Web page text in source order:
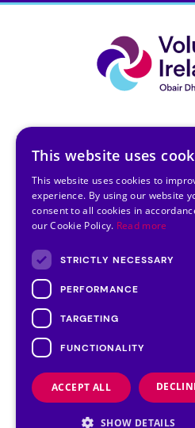
Volunteer Ireland is the
organisation and a support
Centres in
About
Quick
©VOLUNTEER IRELAND
About
Our
Cookie
This website uses
This website uses cookies to
experience. By using our website
consent to all cookies in
our Cookie Policy. Read more
STRICTLY NECESSARY
PERFORMANCE
TARGETING
FUNCTIONALITY
ACCEPT ALL
SHOW DETAILS